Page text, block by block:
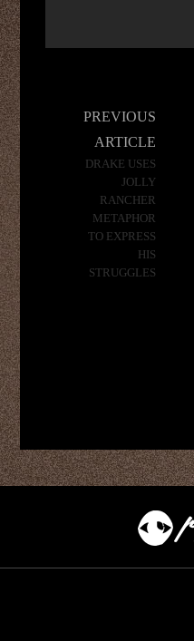
PREVIOUS
ARTICLE
DRAKE USES
JOLLY
RANCHER
METAPHOR
TO EXPRESS
HIS
STRUGGLES